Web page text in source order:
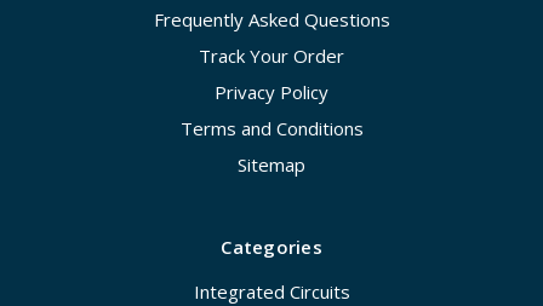
Frequently Asked Questions
Track Your Order
Privacy Policy
Terms and Conditions
Sitemap
Categories
Integrated Circuits